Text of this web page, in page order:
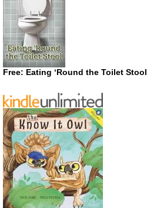
Free: Eating ‘Round the Toilet Stool